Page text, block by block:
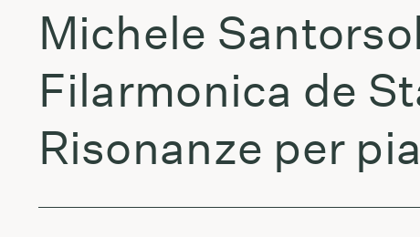
Michele
Filarmonica de
Risonanze per